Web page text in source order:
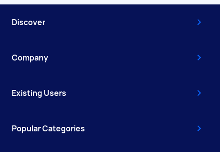
Discover
Company
Existing Users
Popular Categories